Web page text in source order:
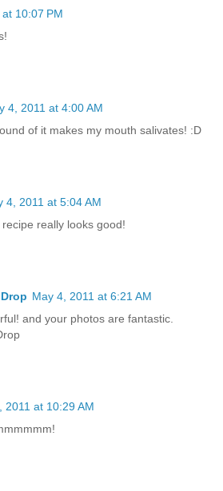
10:07 PM
4, 2011 at 4:00 AM
of it makes my mouth salivates! :D
4, 2011 at 5:04 AM
really looks good!
May 4, 2011 at 6:21 AM
and your photos are fantastic.
2011 at 10:29 AM